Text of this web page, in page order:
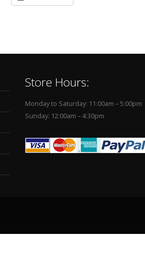
Store Hours:
Monday to Saturday: 11:00am – 5:00pm
Sunday: 12:00am – 4:30pm